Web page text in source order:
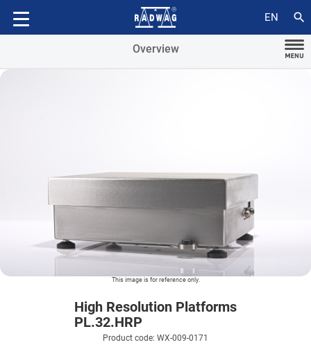
EN search
Accessories
Overview
This image is for reference only.
High Resolution Platforms
PL.32.HRP
Product code: WX-009-0171